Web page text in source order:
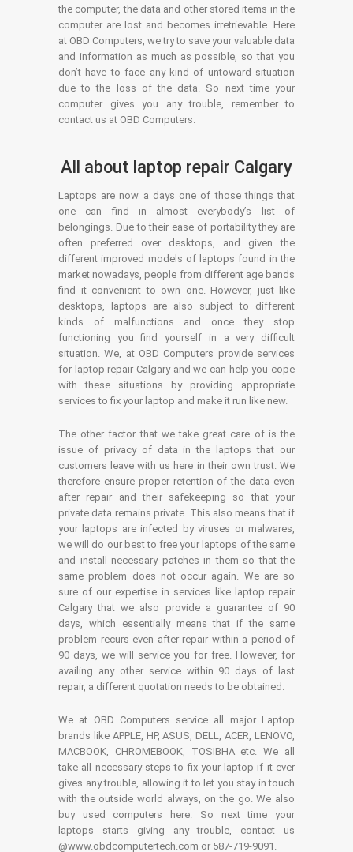
the computer, the data and other stored items in the
computer are lost and becomes irretrievable. Here
at OBD Computers, we try to save your valuable data
and information as much as possible, so that you
don’t have to face any kind of untoward situation
due to the loss of the data. So next time your
computer gives you any trouble, remember to
contact us at OBD Computers.
All about laptop repair Calgary
Laptops are now a days one of those things that
one can find in almost everybody’s list of
belongings. Due to their ease of portability they are
often preferred over desktops, and given the
different improved models of laptops found in the
market nowadays, people from different age bands
find it convenient to own one. However, just like
desktops, laptops are also subject to different
kinds of malfunctions and once they stop
functioning you find yourself in a very difficult
situation. We, at OBD Computers provide services
for laptop repair Calgary and we can help you cope
with these situations by providing appropriate
services to fix your laptop and make it run like new.
The other factor that we take great care of is the
issue of privacy of data in the laptops that our
customers leave with us here in their own trust. We
therefore ensure proper retention of the data even
after repair and their safekeeping so that your
private data remains private. This also means that if
your laptops are infected by viruses or malwares,
we will do our best to free your laptops of the same
and install necessary patches in them so that the
same problem does not occur again. We are so
sure of our expertise in services like laptop repair
Calgary that we also provide a guarantee of 90
days, which essentially means that if the same
problem recurs even after repair within a period of
90 days, we will service you for free. However, for
availing any other service within 90 days of last
repair, a different quotation needs to be obtained.
We at OBD Computers service all major Laptop
brands like APPLE, HP, ASUS, DELL, ACER, LENOVO,
MACBOOK, CHROMEBOOK, TOSIBHA etc. We all
take all necessary steps to fix your laptop if it ever
gives any trouble, allowing it to let you stay in touch
with the outside world always, on the go. We also
buy used computers here. So next time your
laptops starts giving any trouble, contact us
@www.obdcomputertech.com or 587-719-9091.